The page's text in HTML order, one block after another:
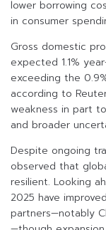
lower borrowing
in consumer
Gross domestic
expected 1.1%
exceeding the
according to
weakness in part
and broader
Despite ongoing
observed that
resilient. Looking
2025 have
partners—notably